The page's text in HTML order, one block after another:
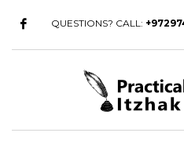
QUESTIONS? CALL: